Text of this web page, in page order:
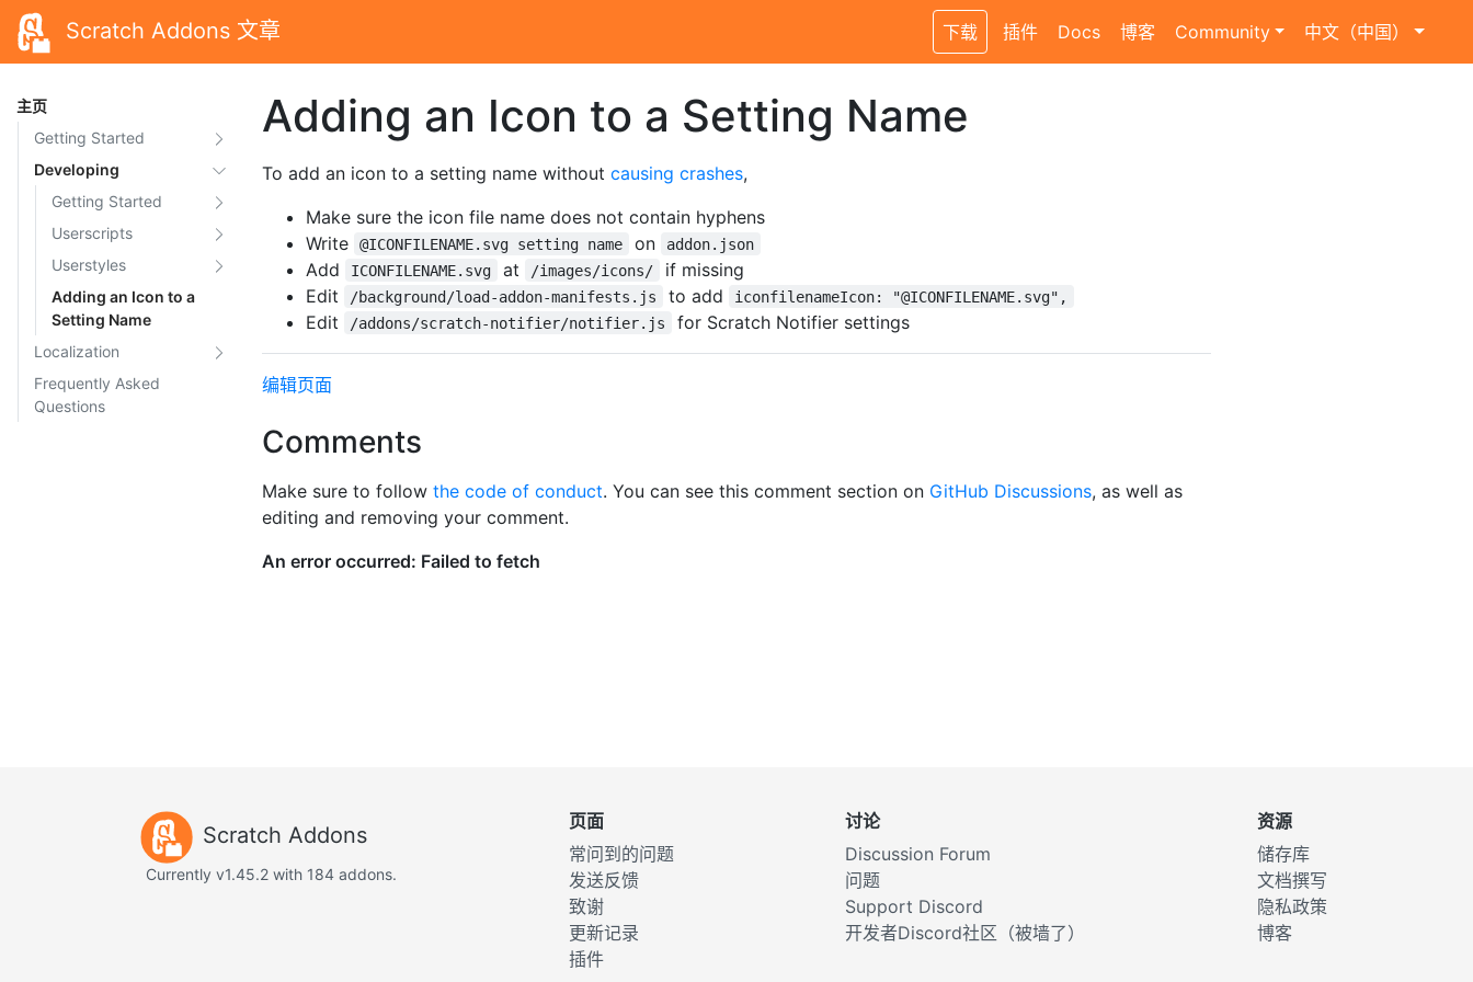
Scratch Addons 文章 下载 插件 Docs 博客 Community 中文（中国）
主页
Getting Started
Developing
Getting Started
Userscripts
Userstyles
Adding an Icon to a
Setting Name
Localization
Frequently Asked
Questions
Adding an Icon to a Setting Name
To add an icon to a setting name without causing crashes,
Make sure the icon file name does not contain hyphens
Write
@ICONFILENAME.svg setting name on addon.json
Add ICONFILENAME.svg at /images/icons/
if missing
Edit
/background/load-addon-manifests.js to add iconfilenameIcon: "@ICONFILENAME.svg",
Edit /addons/scratch-notifier/notifier.js for Scratch Notifier settings
编辑页面
Comments
Make sure to follow the code of conduct. You can see this comment section on GitHub Discussions, as well as
editing and removing your comment.
Scratch Addons
Currently v1.45.2 with 184 addons.
页面
常问到的问题
发送反馈
致谢
更新记录
插件
讨论
Discussion Forum
问题
Support Discord
开发者Discord社区（被墙了）
资源
储存库
文档撰写
隐私政策
博客